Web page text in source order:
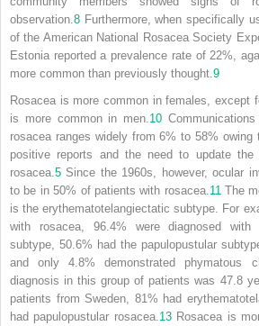
observation. 8 Furthermore,when specifically
of the American National Rosacea Society
Estonia reported a prevalence rate of 22%,
more common than previously thought. 9
Rosacea is more common in females, except
is more common in men. 10
rosacea ranges widely from 6% to 58%
positive reports and the need to update
rosacea. 5 Since the 1960s, however, ocular
to be in 50% of patients with rosacea. 11 The
is the erythematotelangiectatic subtype. For
with rosacea, 96.4% were diagnosed with
subtype, 50.6% had the papulopustular
and only 4.8% demonstrated phymatous
diagnosis in this group of patients was 47.8
patients from Sweden, 81% had
had papulopustular rosacea. 13Rosacea is